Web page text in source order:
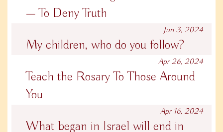
— To Deny Truth
My children, who do you follow?
Jun 3, 2024
Teach the Rosary To Those Around
You
Apr 26, 2024
What began in Israel will end in
Apr 16, 2024